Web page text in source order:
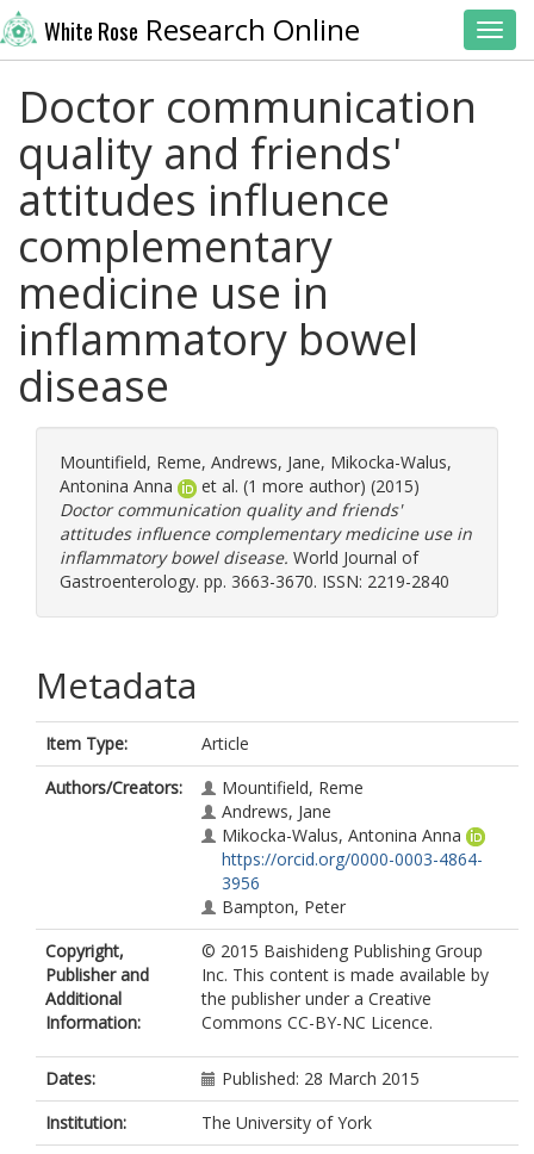
White Rose Research Online
Doctor communication
quality and friends'
attitudes influence
complementary
medicine use in
inflammatory bowel
disease
Mountifield, Reme, Andrews, Jane, Mikocka-Walus,
Antonina Anna
et al. (1 more author) (2015)
Doctor communication quality and friends'
attitudes influence complementary medicine use in
inflammatory bowel disease. World Journal of
Gastroenterology. pp. 3663-3670. ISSN: 2219-2840
Metadata
Item Type:
Article
Authors/Creators:
Mountifield, Reme
Andrews, Jane
Mikocka-Walus, Antonina Anna
https://orcid.org/0000-0003-4864-
3956
Bampton, Peter
Copyright,
Publisher and
Additional
Information:
© 2015 Baishideng Publishing Group
Inc. This content is made available by
the publisher under a Creative
Commons CC-BY-NC Licence.
Dates:
Published: 28 March 2015
Institution:
The University of York